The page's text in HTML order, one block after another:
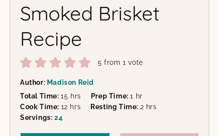
Smoked Brisket
Recipe
5 from 1 vote
Author: Madison Reid
Total Time:15 hours
hrs Prep Time:1 hour
hr
Cook Time: 12hours
hrs Resting Time: 2hours
hrs
Servings: 24